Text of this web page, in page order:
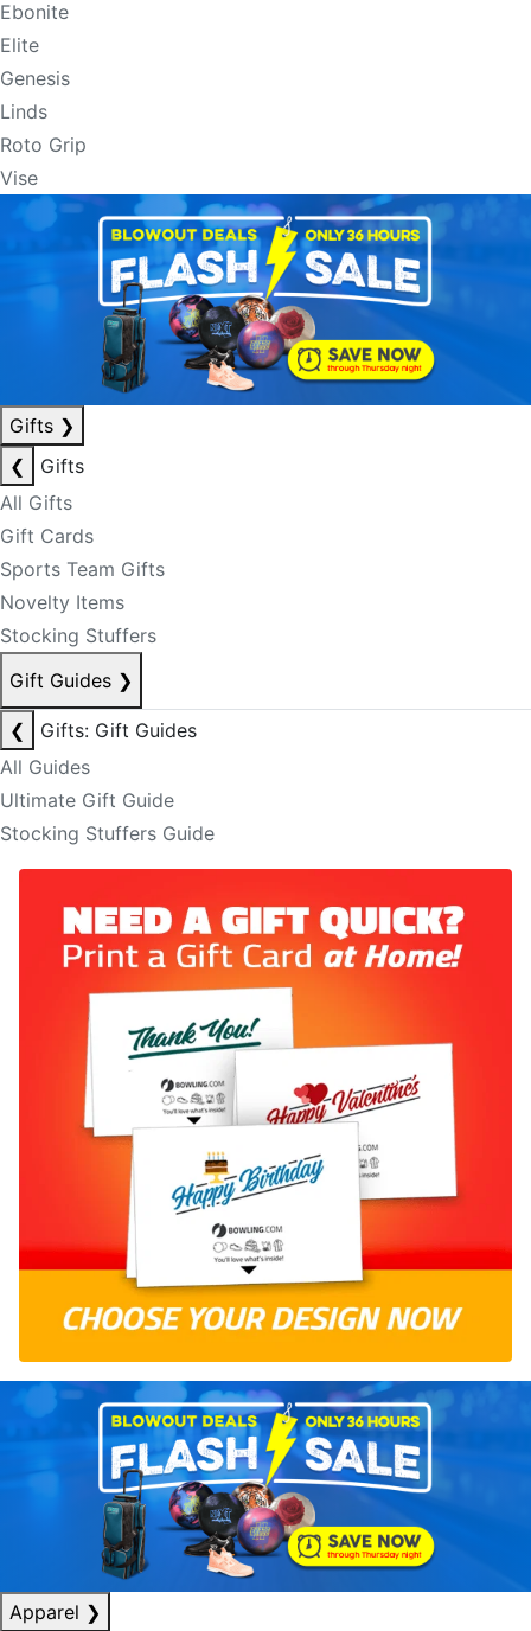
Ebonite
Elite
Genesis
Linds
Roto Grip
Vise
Gifts ❯
❮
Gifts
All Gifts
Gift Cards
Sports Team Gifts
Novelty Items
Stocking Stuffers
Gift Guides ❯
❮
Gifts: Gift Guides
All Guides
Ultimate Gift Guide
Stocking Stuffers Guide
Apparel ❯